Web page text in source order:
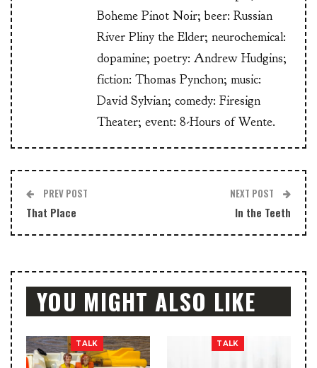
Boheme Pinot Noir; beer: Russian
River Pliny the Elder; neurochemical:
dopamine; poetry: Andrew Hudgins;
fiction: Thomas Pynchon; music:
David Sylvian; comedy: Firesign
Theater; event: 8-Hours of Wente.
PREV POST
That Place
NEXT POST
In the Teeth
YOU MIGHT ALSO LIKE
TALK TALK